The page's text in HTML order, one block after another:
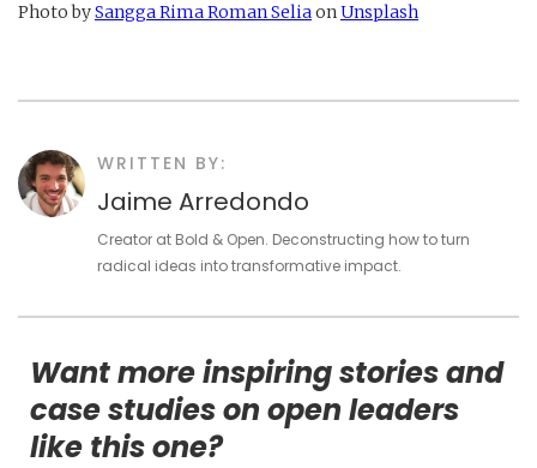
Photo bySangga Rima Roman SeliaonUnsplash
WRITTEN BY:
Jaime Arredondo
Creator at Bold & Open. Deconstructing how to turn
radical ideas into transformative impact.
Want more inspiring stories and
case studies on open leaders
like this one?